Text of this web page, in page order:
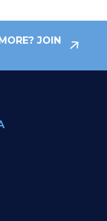
JOIN